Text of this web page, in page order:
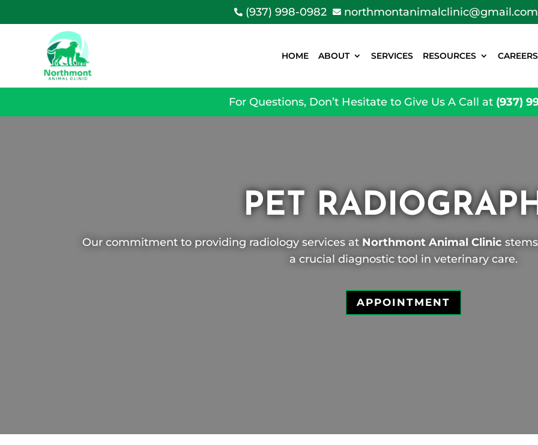
 (937) 998-0982  northmontanimalclinic@gmail.com
HOME ABOUT SERVICES RESOURCES CAREERS
For Questions, Don’t Hesitate to Give Us A Call at (937)
PET
Our commitment to providing radiology services at Northmont Animal Clinic
a crucial diagnostic tool in veterinary care.
APPOINTMENT